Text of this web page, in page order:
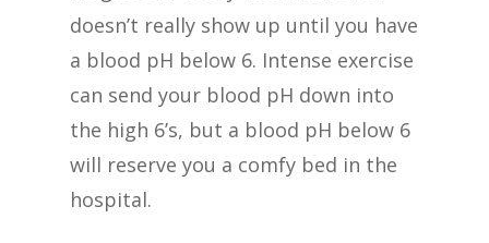
doesn’t really show up until you have
a blood pH below 6. Intense exercise
can send your blood pH down into
the high 6’s, but a blood pH below 6
will reserve you a comfy bed in the
hospital.